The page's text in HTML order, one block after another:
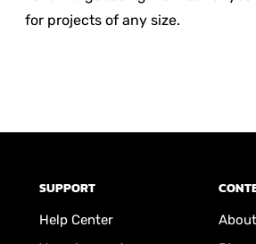
for projects of any size.
SUPPORT
Help Center
About